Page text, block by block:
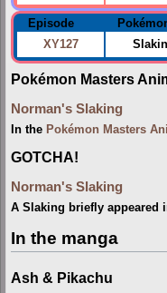
Episode
XY127
Pokémon Masters
Norman's Slaking
In the Pokémon Masters
GOTCHA!
Norman's Slaking
A Slaking briefly appeared
In the manga
Ash & Pikachu